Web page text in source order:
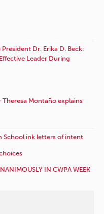
Dr. Erika D. Beck:
Leader During
Montaño explains
School ink letters of intent
IN CWPA WEEK